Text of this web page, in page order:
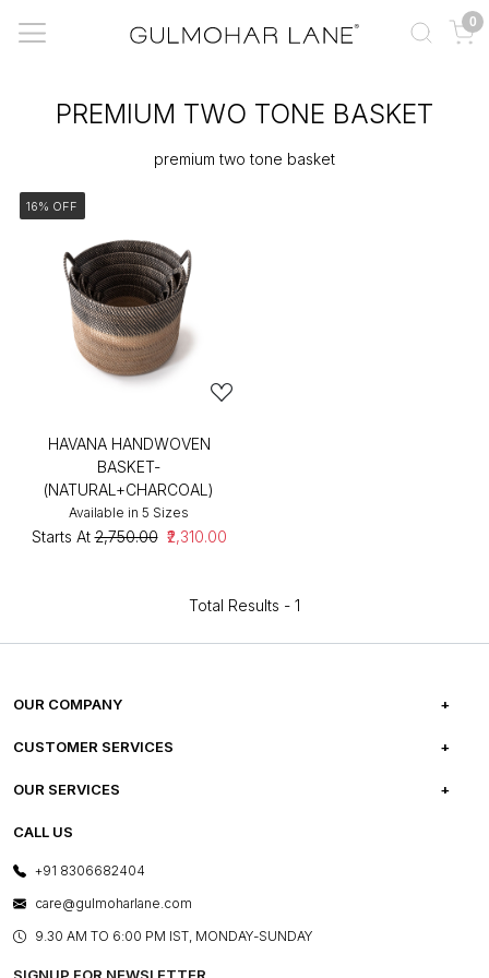
0
PREMIUM TWO TONE BASKET
premium two tone basket
16% OFF
HAVANA HANDWOVEN
BASKET-
(NATURAL+CHARCOAL)
Available in 5 Sizes
Starts At ₹2,750.00 ₹2,310.00
Total Results - 1
OUR COMPANY
ABOUT US
PRESS COVERAGE
SHOP THE LOOK
BLOG
CUSTOMER SERVICES
FREQUENTLY ASKED QUESTIONS
OUR SERVICES
E-GIFT CARDS
LAYOUT SERVICES
BESPOKE SERVICES
ASSEMBLY SERVICES
CALL US
+91 8306682404
care@gulmoharlane.com
9.30 AM TO 6:00 PM IST, MONDAY-SUNDAY